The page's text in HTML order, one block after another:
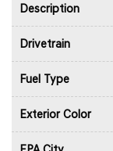
Description
Drivetrain
Fuel Type
Exterior Color